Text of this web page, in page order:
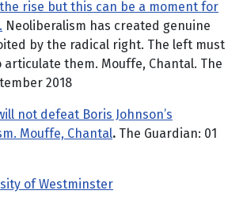
rise but this can be a moment for
Neoliberalism has created genuine
by the radical right. The left must
articulate them. Mouffe, Chantal. The
2018
not defeat Boris Johnson’s
Mouffe, Chantal. The Guardian: 01
of Westminster